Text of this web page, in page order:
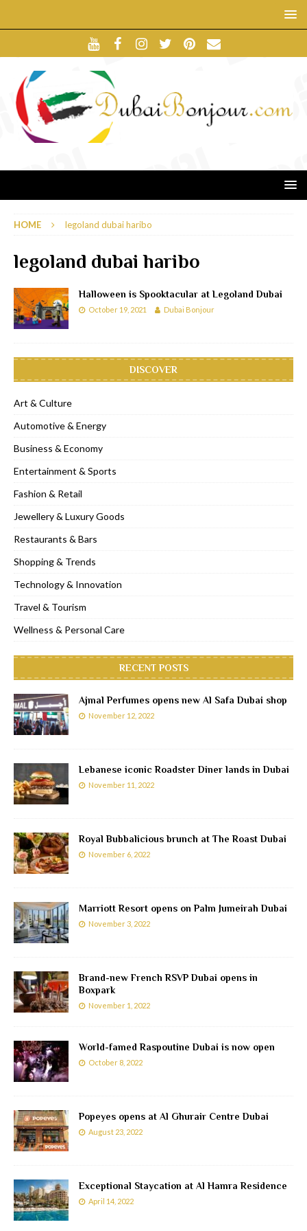
HOME legoland dubai haribo
legoland dubai haribo
Halloween is Spooktacular at Legoland Dubai
October 19, 2021 Dubai Bonjour
DISCOVER
Art & Culture
Automotive & Energy
Business & Economy
Entertainment & Sports
Fashion & Retail
Jewellery & Luxury Goods
Restaurants & Bars
Shopping & Trends
Technology & Innovation
Travel & Tourism
Wellness & Personal Care
RECENT POSTS
Ajmal Perfumes opens new Al Safa Dubai shop
November 12, 2022
Lebanese iconic Roadster Diner lands in Dubai
November 11, 2022
Royal Bubbalicious brunch at The Roast Dubai
November 6, 2022
Marriott Resort opens on Palm Jumeirah Dubai
November 3, 2022
Brand-new French RSVP Dubai opens in
Boxpark
November 1, 2022
World-famed Raspoutine Dubai is now open
October 8, 2022
Popeyes opens at Al Ghurair Centre Dubai
August 23, 2022
Exceptional Staycation at Al Hamra Residence
April 14, 2022